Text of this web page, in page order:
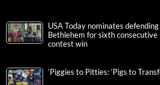
USA Today nominates
Bethlehem for sixth
contest win
‘Piggies to Pitties: ‘Pigs to